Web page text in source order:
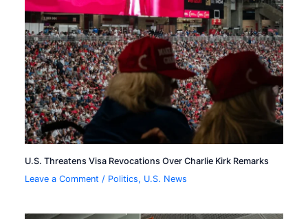
U.S. Threatens Visa Revocations Over Charlie Kirk Remarks
Leave a Comment / Politics, U.S. News